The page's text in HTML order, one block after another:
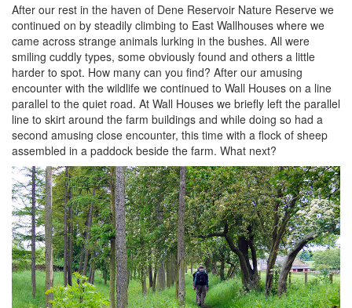
After our rest in the haven of Dene Reservoir Nature Reserve we
continued on by steadily climbing to East Wallhouses where we
came across strange animals lurking in the bushes. All were
smiling cuddly types, some obviously found and others a little
harder to spot. How many can you find? After our amusing
encounter with the wildlife we continued to Wall Houses on a line
parallel to the quiet road. At Wall Houses we briefly left the parallel
line to skirt around the farm buildings and while doing so had a
second amusing close encounter, this time with a flock of sheep
assembled in a paddock beside the farm. What next?